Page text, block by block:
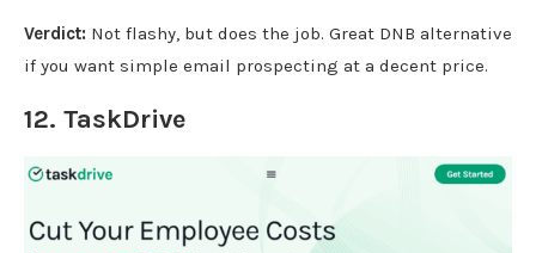
Verdict: Not flashy, but does the job. Great DNB alternative
if you want simple email prospecting at a decent price.
12. TaskDrive